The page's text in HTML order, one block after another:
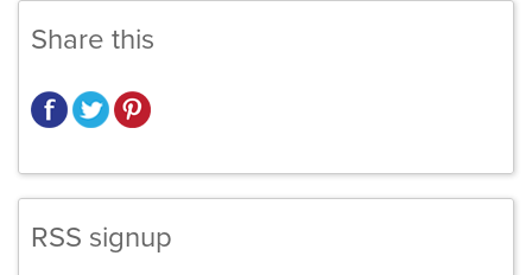
Share this
RSS signup